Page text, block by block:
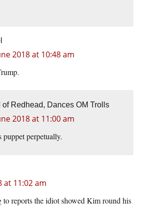
2018 at 10:48 am
of Redhead, Dances OM Trolls
2018 at 11:00 am
puppet perpetually.
at 11:02 am
to reports the idiot showed Kim round his